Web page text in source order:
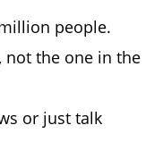
people.
not the one in the
or just talk